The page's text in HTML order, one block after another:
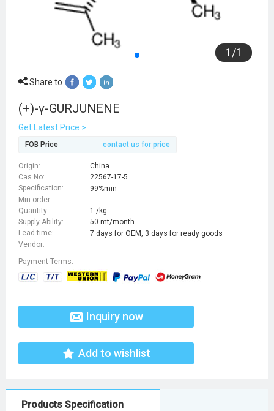
1 /1
Share to
(+)-γ-GURJUNENE
Get Latest Price >
FOB Price contact us for price
Origin:
China
Cas No:
22567-17-5
Specification:
99%min
Min order
Quantity:
1 /kg
Supply Ability:
50 mt/month
Lead time:
7 days for OEM, 3 days for ready goods
Vendor:
Payment Terms:
Inquiry now
Add to wishlist
Products Specification